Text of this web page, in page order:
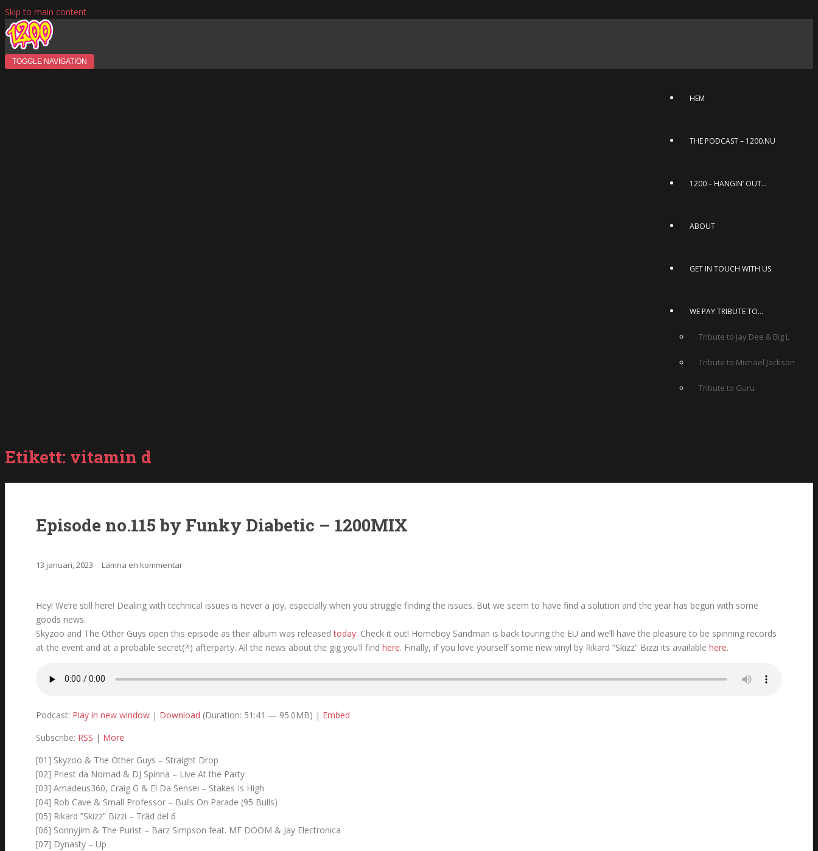
Skip to main content
TOGGLE NAVIGATION
HEM
THE PODCAST – 1200.NU
1200 – HANGIN’ OUT…
ABOUT
GET IN TOUCH WITH US
WE PAY TRIBUTE TO…
Tribute to Jay Dee & Big L
Tribute to Michael Jackson
Tribute to Guru
Etikett: vitamin d
Episode no.115 by Funky Diabetic – 1200MIX
13 januari, 2023 Lämna en kommentar
Hey! We’re still here! Dealing with technical issues is never a joy, especially when you struggle finding the issues. But we seem to have find a solution and the year has begun with some
goods news.
Skyzoo and The Other Guys open this episode as their album was releasedtoday. Check it out! Homeboy Sandman is back touring the EU and we’ll have the pleasure to be spinning records
at the event and at a probable secret(?!) afterparty. All the news about the gig you’ll find here. Finally, if you love yourself some new vinyl by Rikard ”Skizz” Bizzi its available here.
Podcast: Play in new window | Download (Duration: 51:41 — 95.0MB) | Embed
Subscribe: RSS | More
[01] Skyzoo & The Other Guys – Straight Drop
[02] Priest da Nomad & DJ Spinna – Live At the Party
[03] Amadeus360, Craig G & El Da Sensei – Stakes Is High
[04] Rob Cave & Small Professor – Bulls On Parade (95 Bulls)
[05] Rikard ”Skizz” Bizzi – Träd del 6
[06] Sonnyjim & The Purist – Barz Simpson feat. MF DOOM & Jay Electronica
[07] Dynasty – Up